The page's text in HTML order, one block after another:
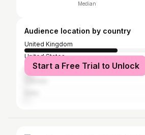
Median
Audience location by country
United Kingdom
United States
Australia
Start a Free Trial to Unlock